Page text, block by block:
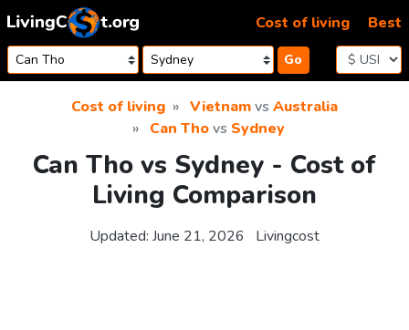
Skip to content
Go
Cost of living Best
Cost of living Vietnamvs Australia
Can Thovs Sydney
Can Tho vs Sydney - Cost of
Living Comparison
Updated: June 21, 2026 Livingcost